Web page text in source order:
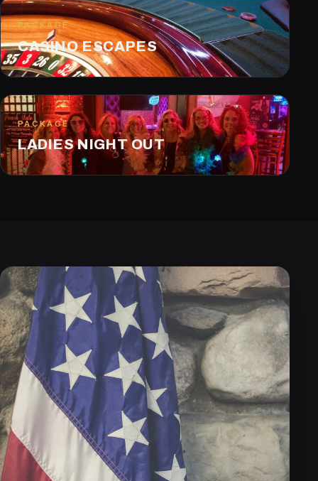
PACKAGE
CASINO ESCAPES
PACKAGE
LADIES NIGHT OUT